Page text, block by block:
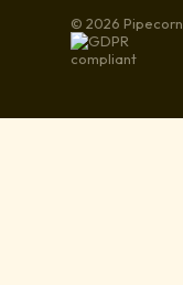
© 2026 Pipecorn